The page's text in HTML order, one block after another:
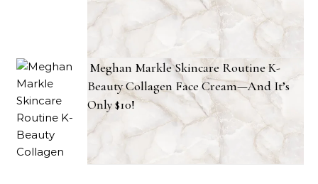
Meghan Markle Skincare Routine K-
Beauty Collagen Face Cream—And It’s
Only $10!